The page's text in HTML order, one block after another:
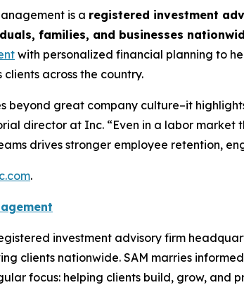
is a registered investment
families, and businesses
with personalized financial planning to
clients across the country.
beyond great company culture–it
director at Inc. “Even in a labor
drives stronger employee retention,
.
investment advisory firm
clients nationwide. SAM marries
focus: helping clients build, grow, and